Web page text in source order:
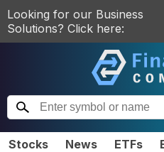
Looking for our Business
Solutions? Click here:
Stocks News ETFs